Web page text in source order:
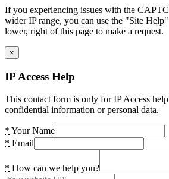
If you experiencing issues with the
wider IP range, you can use the "Site
lower, right of this page to make a request.
×
IP Access Help
This contact form is only for IP Access
confidential information or personal data.
* Your Name
* Email
* How can we help you?